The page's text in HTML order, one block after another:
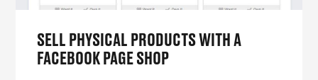
SELL PHYSICAL PRODUCTS WITH A
FACEBOOK PAGE SHOP